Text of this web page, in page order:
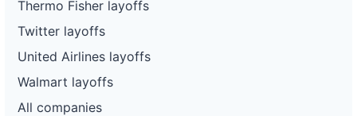
Thermo Fisher layoffs
Twitter layoffs
United Airlines layoffs
Walmart layoffs
All companies